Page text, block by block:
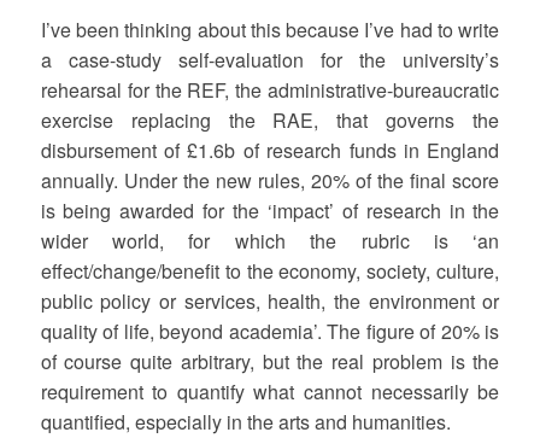
I’ve been thinking about this because I’ve had to write
a case-study self-evaluation for the university’s
rehearsal for the REF, the administrative-bureaucratic
exercise replacing the RAE, that governs the
disbursement of £1.6b of research funds in England
annually. Under the new rules, 20% of the final score
is being awarded for the ‘impact’ of research in the
wider world, for which the rubric is ‘an
effect/change/benefit to the economy, society, culture,
public policy or services, health, the environment or
quality of life, beyond academia’. The figure of 20% is
of course quite arbitrary, but the real problem is the
requirement to quantify what cannot necessarily be
quantified, especially in the arts and humanities.